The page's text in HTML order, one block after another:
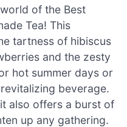
of the Best
Tea! This
tartness of hibiscus
and the zesty
hot summer days or
beverage.
also offers a burst of
up any gathering.